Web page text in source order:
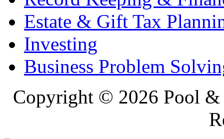
Estate & Gift Tax
Investing
Business Problem
Copyright © 2026 Pool &